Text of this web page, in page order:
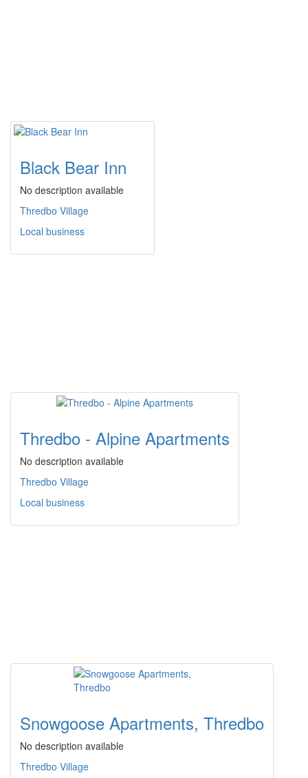
Black Bear Inn
No description available
Thredbo Village
Local business
Thredbo - Alpine Apartments
No description available
Thredbo Village
Local business
Snowgoose Apartments, Thredbo
No description available
Thredbo Village